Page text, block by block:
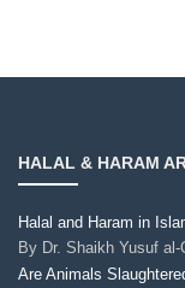
HALAL & HARAM
Halal and Haram in
By Dr. Shaikh Yusuf al-
Are Animals